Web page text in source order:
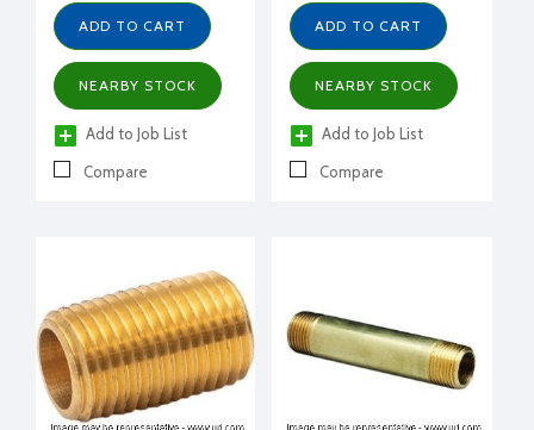
ADD TO CART
NEARBY STOCK
Add to Job List
Compare
ADD TO CART
NEARBY STOCK
Add to Job List
Compare